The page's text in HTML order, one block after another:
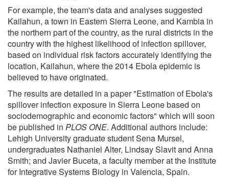
For example, the team's data and analyses suggested
Kailahun, a town in Eastern Sierra Leone, and Kambia in
the northern part of the country, as the rural districts in the
country with the highest likelihood of infection spillover,
based on individual risk factors accurately identifying the
location, Kailahun, where the 2014 Ebola epidemic is
believed to have originated.
The results are detailed in a paper "Estimation of Ebola's
spillover infection exposure in Sierra Leone based on
sociodemographic and economic factors" which will soon
be published in PLOS ONE. Additional authors include:
Lehigh University graduate student Sena Mursel,
undergraduates Nathaniel Alter, Lindsay Slavit and Anna
Smith; and Javier Buceta, a faculty member at the Institute
for Integrative Systems Biology in Valencia, Spain.